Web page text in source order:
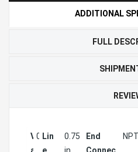
ADDITIONAL
FULL
V 0 Lin
0.75
End
NPT